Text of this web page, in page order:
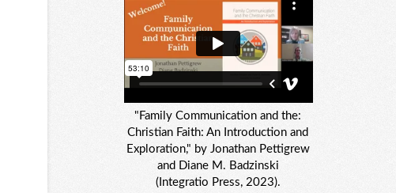
"Family Communication and the:
Christian Faith: An Introduction and
Exploration," by Jonathan Pettigrew
and Diane M. Badzinski
(Integratio Press, 2023).